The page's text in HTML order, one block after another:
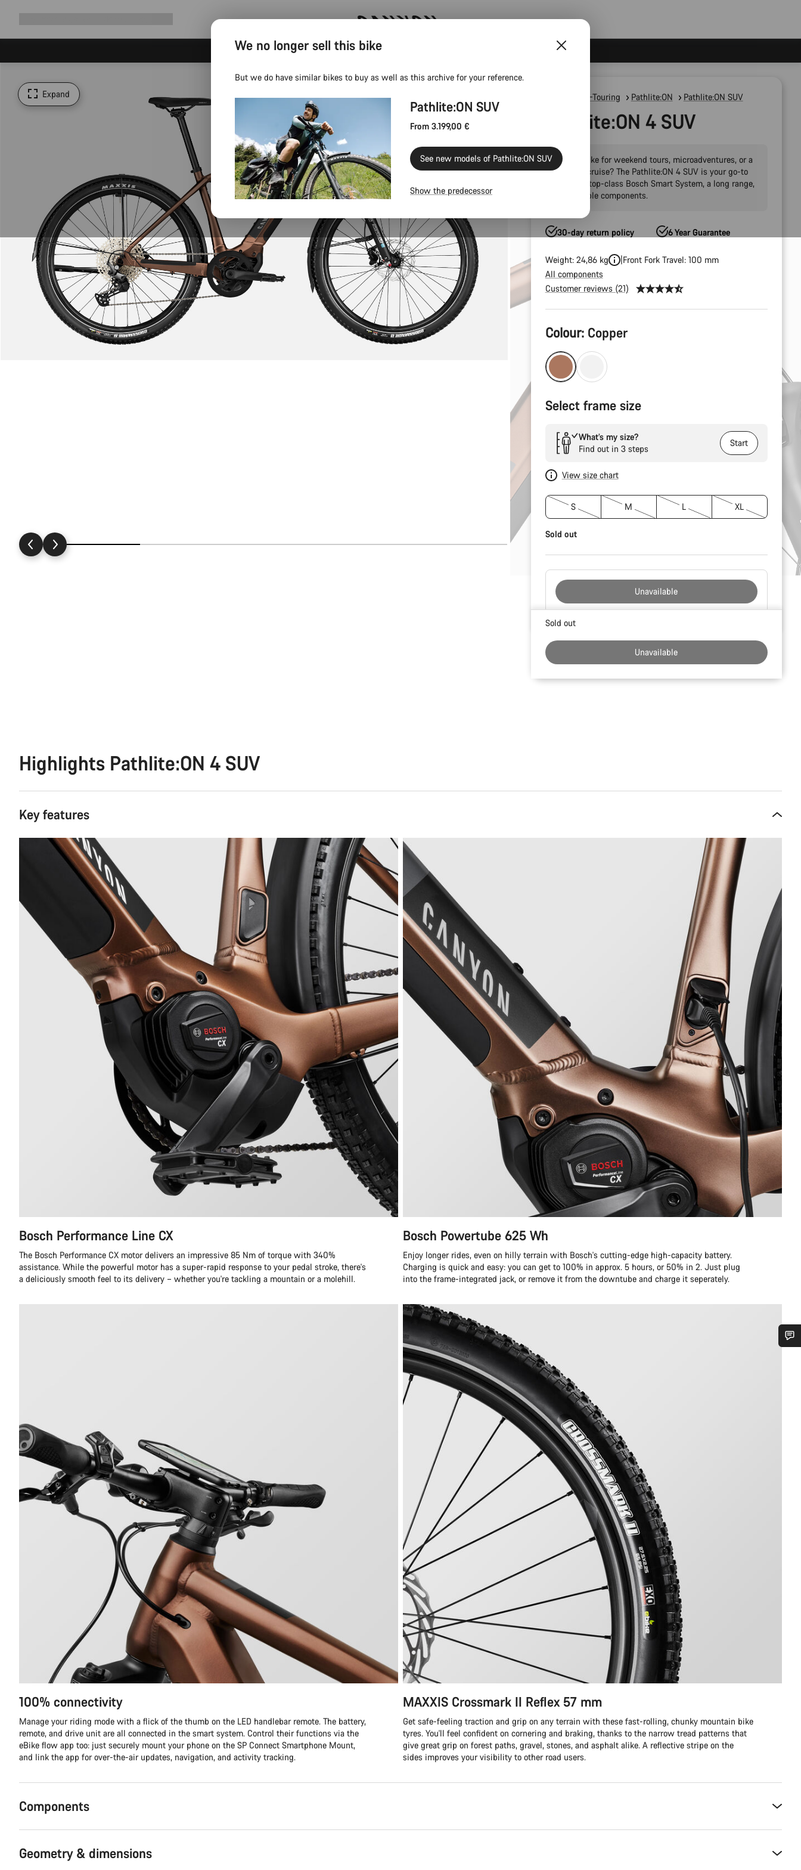
Canyon test rides
Expand E-Touring Pathlite:ON Pathlite:ON SUV
Pathlite:ON 4 SUV
Want a bike for weekend tours, microadventures, or a
carefree cruise? The Pathlite:ON 4 SUV is your go-to
with the top-class Bosch Smart System, a long range,
and reliable components.
30-day return policy 6 Year Guarantee
Weight: 24,86 kg
Front Fork Travel: 100 mm
All components
Customer reviews (21)
Product
Configuration
Colour: Copper
Select frame size
What’s my size?
Find out in 3 steps
Start
View size chart
S M L XL
Sold out
Unavailable
Buying
Sold out
Unavailable
Highlights Pathlite:ON 4 SUV
Key features
Bosch Performance Line CX
The Bosch Performance CX motor delivers an impressive 85 Nm of torque with 340%
assistance. While the powerful motor has a super-rapid response to your pedal stroke, there's
a deliciously smooth feel to its delivery – whether you're tackling a mountain or a molehill.
Bosch Powertube 625 Wh
Enjoy longer rides, even on hilly terrain with Bosch's cutting-edge high-capacity battery.
Charging is quick and easy: you can get to 100% in approx. 5 hours, or 50% in 2. Just plug
into the frame-integrated jack, or remove it from the downtube and charge it seperately.
100% connectivity
Manage your riding mode with a flick of the thumb on the LED handlebar remote. The battery,
remote, and drive unit are all connected in the smart system. Control their functions via the
eBike flow app too: just securely mount your phone on the SP Connect Smartphone Mount,
and link the app for over-the-air updates, navigation, and activity tracking.
MAXXIS Crossmark II Reflex 57 mm
Get safe-feeling traction and grip on any terrain with these fast-rolling, chunky mountain bike
tyres. You'll feel confident on cornering and braking, thanks to the narrow tread patterns that
give great grip on forest paths, gravel, stones, and asphalt alike. A reflective stripe on the
sides improves your visibility to other road users.
Components
Geometry & dimensions
We no longer sell this bike
But we do have similar bikes to buy as well as this archive for your reference.
Pathlite:ON SUV
From 3.199,00 €
See new models of Pathlite:ON SUV
Show the predecessor
Do you need help?
Our customer support experts are waiting to answer your questions.